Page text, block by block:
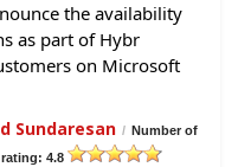
the availability
as part of Hybr
on Microsoft
Sundaresan / Number of
4.8